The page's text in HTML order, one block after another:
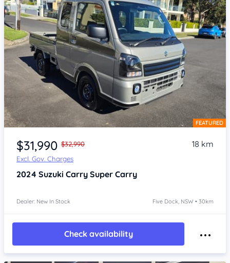
Item 1 of 4 FEATURED
$31,990 $32,990
Excl. Gov. Charges
18 km
2024 Suzuki Carry Super Carry
Dealer: New In Stock Five Dock, NSW • 30km
Check availability